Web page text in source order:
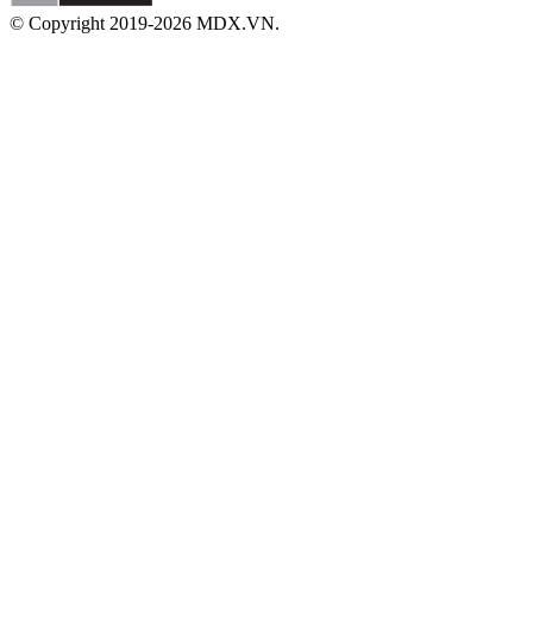
© Copyright 2019-2026 MDX.VN.